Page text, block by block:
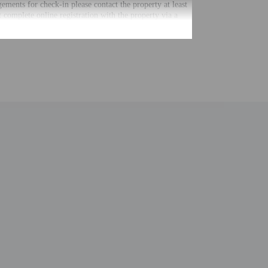
for check-in please contact the property at least
online registration with the property via a
front desk provides assistance to guests.